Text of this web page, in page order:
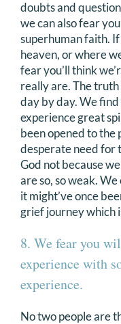
doubts and
we can also fear
superhuman faith.
heaven, or where
fear you’ll think
really are. The
day by day. We find
experience great
been opened to the
desperate need for
God not because
are so, so weak.
it might’ve once
grief journey which
8. We fear you
experience with
experience.
No two people are